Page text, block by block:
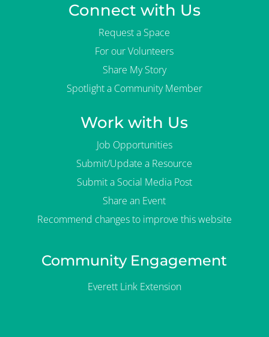
Connect with Us
Request a Space
For our Volunteers
Share My Story
Spotlight a Community Member
Work with Us
Job Opportunities
Submit/Update a Resource
Submit a Social Media Post
Share an Event
Recommend changes to improve this website
Community Engagement
Everett Link Extension